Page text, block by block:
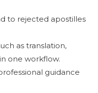
to rejected apostilles
as translation,
one workflow.
guidance